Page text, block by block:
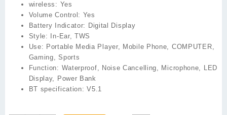
wireless: Yes
Volume Control: Yes
Battery Indicator: Digital Display
Style:
In-Ear, TWS
Use: Portable Media Player, Mobile Phone, COMPUTER,
Gaming, Sports
Function: Waterproof, Noise Cancelling, Microphone, LED
Display, Power Bank
BT specification:V5.1